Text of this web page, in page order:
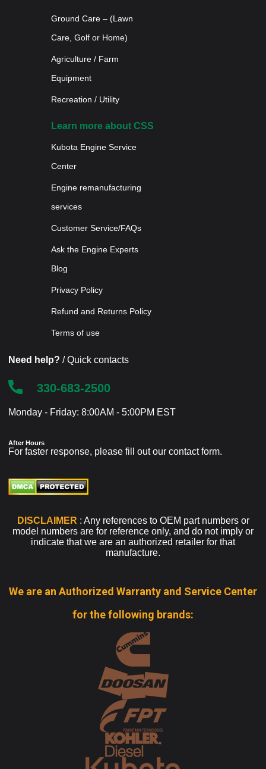
Ground Care – (Lawn
Care, Golf or Home)
Agriculture / Farm
Equipment
Recreation / Utility
Learn more about CSS
Kubota Engine Service
Center
Engine remanufacturing
services
Customer Service/FAQs
Ask the Engine Experts
Blog
Privacy Policy
Refund and Returns Policy
Terms of use
Need help? / Quick contacts
330-683-2500
Monday - Friday: 8:00AM - 5:00PM EST
After Hours
For faster response, please fill out our contact form.
DISCLAIMER : Any references to OEM part numbers or
model numbers are for reference only, and do not imply or
indicate that we are an authorized retailer for that
manufacture.
We are an Authorized Warranty and Service Center
for the following brands: